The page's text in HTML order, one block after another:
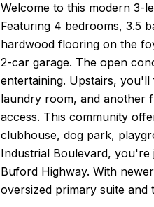
Welcome to this modern 3-
Featuring 4 bedrooms, 3.5
hardwood flooring on the
2-car garage. The open
entertaining. Upstairs,
laundry room, and another
access. This community
clubhouse, dog park,
Industrial Boulevard,
Buford Highway. With
oversized primary suite